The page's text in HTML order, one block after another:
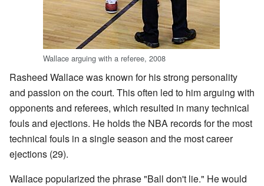
Wallace arguing with a referee, 2008
Rasheed Wallace was known for his strong personality
and passion on the court. This often led to him arguing with
opponents and referees, which resulted in many technical
fouls and ejections. He holds the NBA records for the most
technical fouls in a single season and the most career
ejections (29).
Wallace popularized the phrase "Ball don't lie." He would